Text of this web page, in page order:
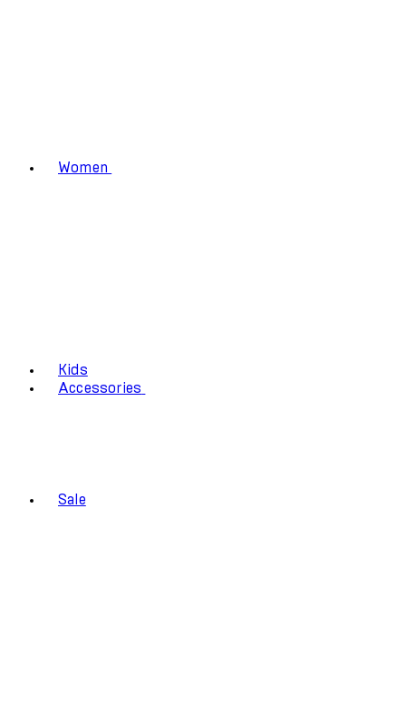
Women
Kids
Accessories
Sale